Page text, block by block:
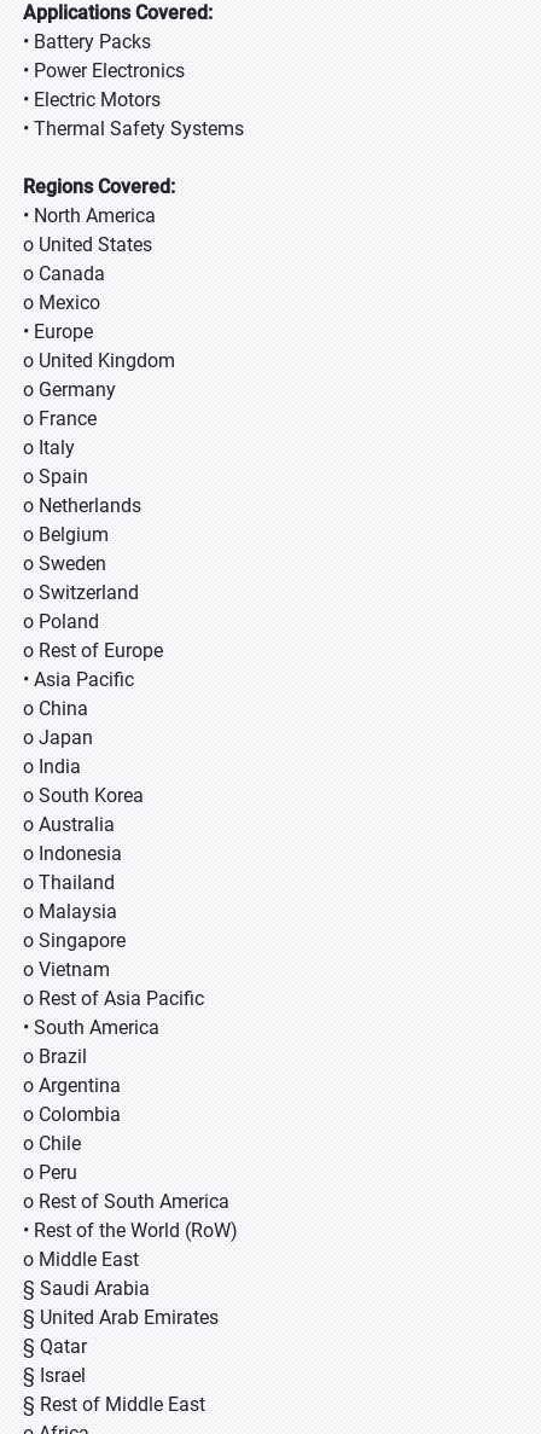
Applications Covered:
• Battery Packs
• Power Electronics
• Electric Motors
• Thermal Safety Systems
Regions Covered:
• North America
o United States
o Canada
o Mexico
• Europe
o United Kingdom
o Germany
o France
o Italy
o Spain
o Netherlands
o Belgium
o Sweden
o Switzerland
o Poland
o Rest of Europe
• Asia Pacific
o China
o Japan
o India
o South Korea
o Australia
o Indonesia
o Thailand
o Malaysia
o Singapore
o Vietnam
o Rest of Asia Pacific
• South America
o Brazil
o Argentina
o Colombia
o Chile
o Peru
o Rest of South America
• Rest of the World (RoW)
o Middle East
§ Saudi Arabia
§ United Arab Emirates
§ Qatar
§ Israel
§ Rest of Middle East